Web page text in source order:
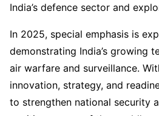
India’s defence sector and
In 2025, special emphasis is
demonstrating India’s growing
air warfare and surveillance.
innovation, strategy, and
to strengthen national security